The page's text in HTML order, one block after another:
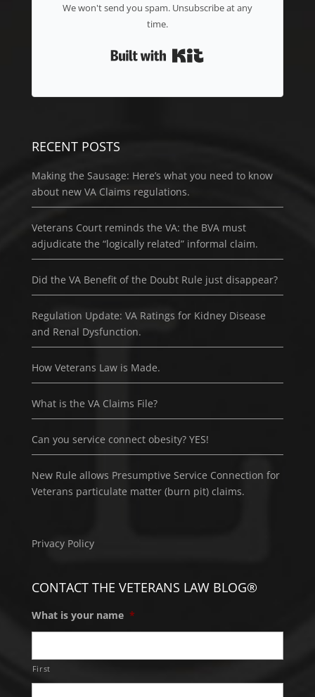
We won't send you spam. Unsubscribe at any
time.
RECENT POSTS
Making the Sausage: Here’s what you need to know
about new VA Claims regulations.
Veterans Court reminds the VA: the BVA must
adjudicate the “logically related” informal claim.
Did the VA Benefit of the Doubt Rule just disappear?
Regulation Update: VA Ratings for Kidney Disease
and Renal Dysfunction.
How Veterans Law is Made.
What is the VA Claims File?
Can you service connect obesity? YES!
New Rule allows Presumptive Service Connection for
Veterans particulate matter (burn pit) claims.
Privacy Policy
CONTACT THE VETERANS LAW BLOG®
What is your name *
First